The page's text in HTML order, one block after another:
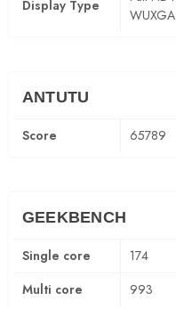
Display Type
WUXGA
ANTUTU
Score 65789
GEEKBENCH
Single core
174
Multi core
993